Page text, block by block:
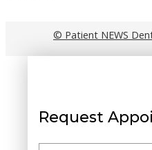
© Patient NEWS
Request